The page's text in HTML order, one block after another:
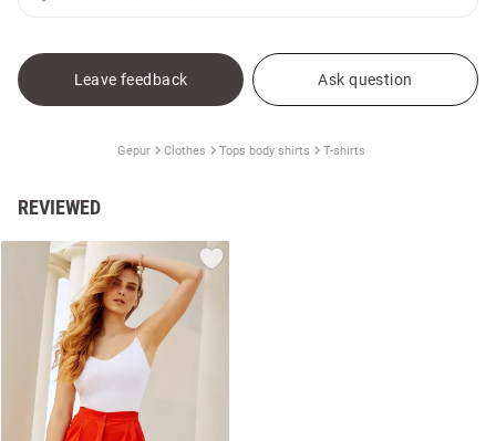
Leave feedback Ask question
Gepur Clothes Tops body shirts T-shirts
REVIEWED